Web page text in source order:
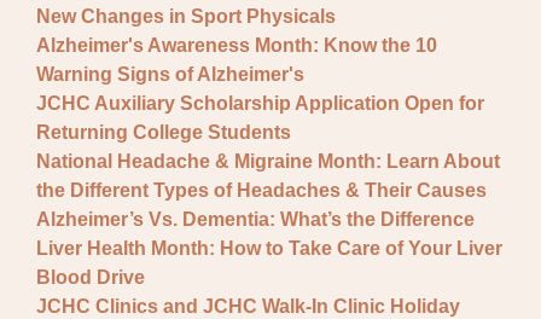
New Changes in Sport Physicals
Alzheimer's Awareness Month: Know the 10
Warning Signs of Alzheimer's
JCHC Auxiliary Scholarship Application Open for
Returning College Students
National Headache & Migraine Month: Learn About
the Different Types of Headaches & Their Causes
Alzheimer’s Vs. Dementia: What’s the Difference
Liver Health Month: How to Take Care of Your Liver
Blood Drive
JCHC Clinics and JCHC Walk-In Clinic Holiday